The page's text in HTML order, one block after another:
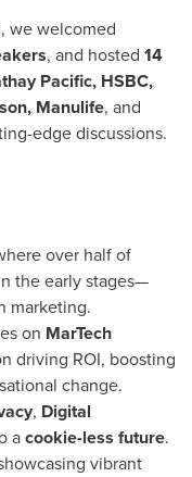
, we welcomed
, and hosted 14
Pacific, HSBC,
Manulife, and
edge discussions.
over half of
the early stages—
marketing.
on MarTech
driving ROI, boosting
change.
, Digital
acookie-less future.
vibrant